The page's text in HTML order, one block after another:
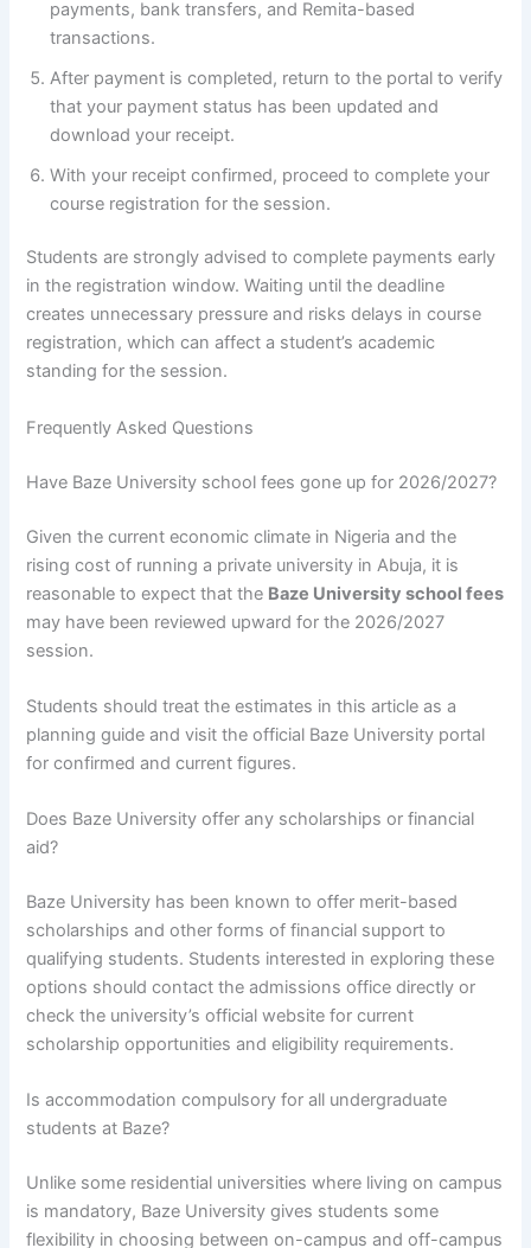
payments, bank transfers, and Remita-based
transactions.
After payment is completed, return to the portal to verify
that your payment status has been updated and
download your receipt.
With your receipt confirmed, proceed to complete your
course registration for the session.
Students are strongly advised to complete payments early
in the registration window. Waiting until the deadline
creates unnecessary pressure and risks delays in course
registration, which can affect a student’s academic
standing for the session.
Frequently Asked Questions
Have Baze University school fees gone up for 2026/2027?
Given the current economic climate in Nigeria and the
rising cost of running a private university in Abuja, it is
reasonable to expect that the Baze University school fees
may have been reviewed upward for the 2026/2027
session.
Students should treat the estimates in this article as a
planning guide and visit the official Baze University portal
for confirmed and current figures.
Does Baze University offer any scholarships or financial
aid?
Baze University has been known to offer merit-based
scholarships and other forms of financial support to
qualifying students. Students interested in exploring these
options should contact the admissions office directly or
check the university’s official website for current
scholarship opportunities and eligibility requirements.
Is accommodation compulsory for all undergraduate
students at Baze?
Unlike some residential universities where living on campus
is mandatory, Baze University gives students some
flexibility in choosing between on-campus and off-campus